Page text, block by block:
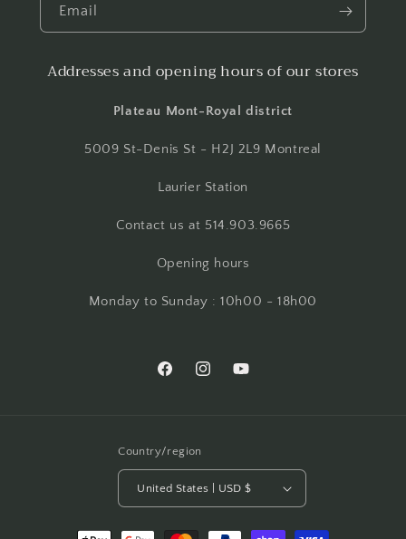
Email
Addresses and opening hours of our stores
Plateau Mont-Royal district
5009 St-Denis St - H2J 2L9 Montreal
Laurier Station
Contact us at 514.903.9665
Opening hours
Monday to Sunday : 10h00 - 18h00
FacebookInstagramYouTube
Country/region
United States | USD $
Payment